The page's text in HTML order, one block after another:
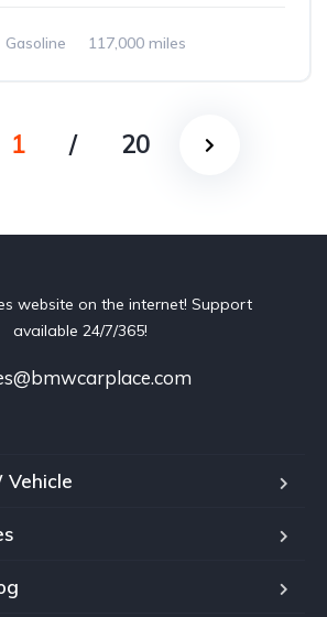
Gasoline
117,000 miles
1 / 20
website on the internet! Support
available 24/7/365!
Vehicle